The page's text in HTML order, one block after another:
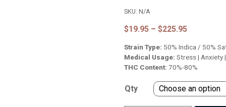
SKU:N/A
$19.95 – $225.95Price
$19.95
through
$225.95
Strain Type: 50% Indica / 50%
Medical Usage: Stress | Anxiety
THC Content: 70%-80%
Qty